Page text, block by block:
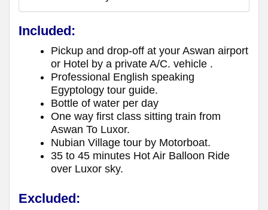
Included:
Pickup and drop-off at your Aswan airport
or Hotel by a private A/C. vehicle .
Professional English speaking
Egyptology tour guide.
Bottle of water per day
One way first class sitting train from
Aswan To Luxor.
Nubian Village tour by Motorboat.
35 to 45 minutes Hot Air Balloon Ride
over Luxor sky.
Excluded: